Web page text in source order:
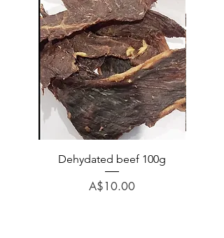
Dehydated beef 100g
Price
A$10.00